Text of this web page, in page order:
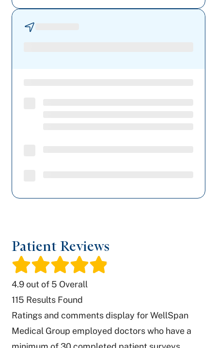
Patient Reviews
4.9out of 5 Overall
/
115 Results Found
Ratings and comments display for WellSpan
Medical Group employed doctors who have a